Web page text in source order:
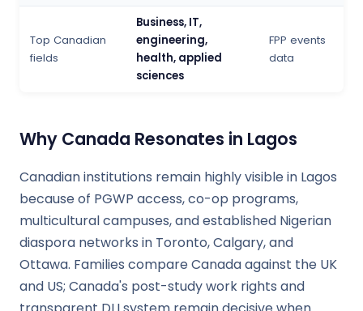
Top Canadian
fields
Business, IT,
engineering,
health, applied
sciences
FPP events
data
Why Canada Resonates in Lagos
Canadian institutions remain highly visible in Lagos
because of PGWP access, co-op programs,
multicultural campuses, and established Nigerian
diaspora networks in Toronto, Calgary, and
Ottawa. Families compare Canada against the UK
and US; Canada's post-study work rights and